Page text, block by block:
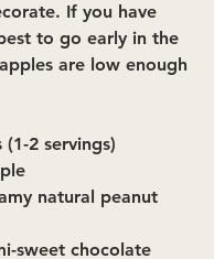
If you have
to go early in the
are low enough
2 servings)
natural peanut
sweet chocolate